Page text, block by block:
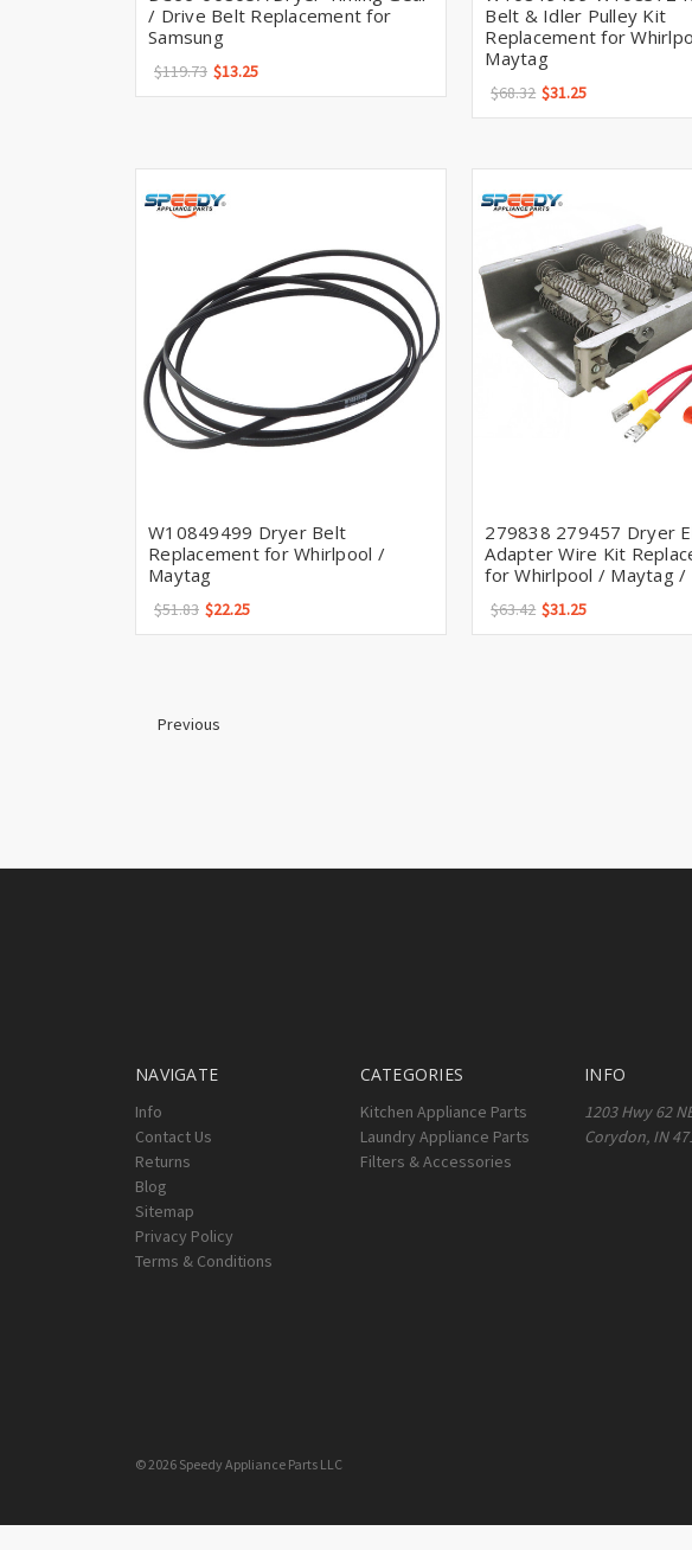
/ Drive Belt Replacement for
Samsung
$119.73 $13.25
Belt & Idler Pulley Kit
Replacement for
Maytag
$68.32 $31.25
W10849499 Dryer Belt
Replacement for Whirlpool /
Maytag
$51.83 $22.25
279838 279457 Dryer
Adapter Wire Kit
for Whirlpool / Maytag /
$63.42 $31.25
Previous
NAVIGATE
Info
Contact Us
Returns
Blog
Sitemap
Privacy Policy
Terms & Conditions
CATEGORIES
Kitchen Appliance Parts
Laundry Appliance Parts
Filters & Accessories
INFO
1203 Hwy 62
Corydon, IN
© 2026 Speedy Appliance Parts LLC